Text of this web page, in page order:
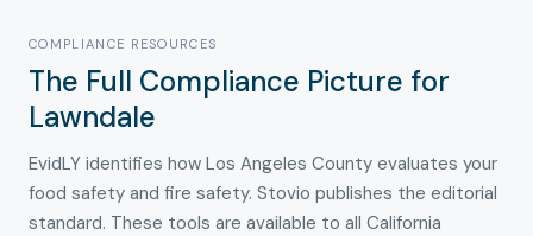
COMPLIANCE RESOURCES
The Full Compliance Picture for
Lawndale
EvidLY identifies how Los Angeles County evaluates your
food safety and fire safety. Stovio publishes the editorial
standard. These tools are available to all California